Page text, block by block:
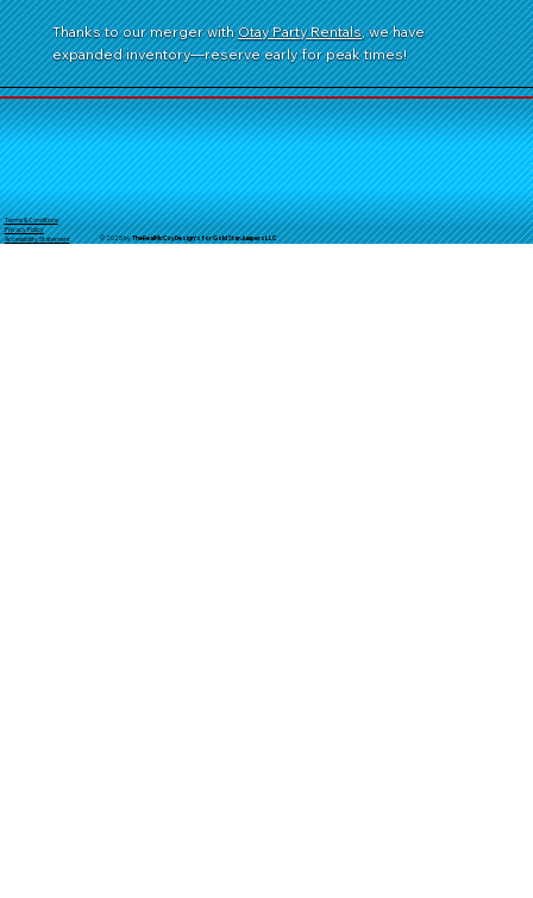
Thanks to our merger withOtay Party Rentals, we have
expanded inventory—reserve early for peak times!
Terms & Conditions
Privacy Policy
Accessibility Statement
© 2025 byTheRealMcCoyDesign's for GoldStarJumpersLLC